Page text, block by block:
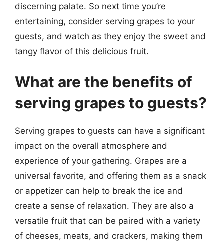
discerning palate. So next time you’re
entertaining, consider serving grapes to your
guests, and watch as they enjoy the sweet and
tangy flavor of this delicious fruit.
What are the benefits of
serving grapes to guests?
Serving grapes to guests can have a significant
impact on the overall atmosphere and
experience of your gathering. Grapes are a
universal favorite, and offering them as a snack
or appetizer can help to break the ice and
create a sense of relaxation. They are also a
versatile fruit that can be paired with a variety
of cheeses, meats, and crackers, making them